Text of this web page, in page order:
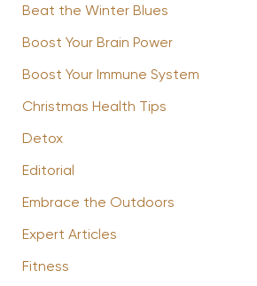
Beat the Winter Blues
Boost Your Brain Power
Boost Your Immune System
Christmas Health Tips
Detox
Editorial
Embrace the Outdoors
Expert Articles
Fitness